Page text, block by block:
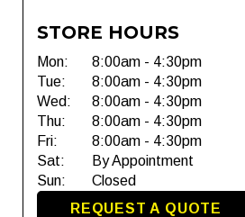
STORE HOURS
Mon:
8:00am - 4:30pm
Tue:
8:00am - 4:30pm
Wed:
8:00am - 4:30pm
Thu:
8:00am - 4:30pm
Fri:
8:00am - 4:30pm
Sat:
By Appointment
Sun:
Closed
REQUEST A QUOTE